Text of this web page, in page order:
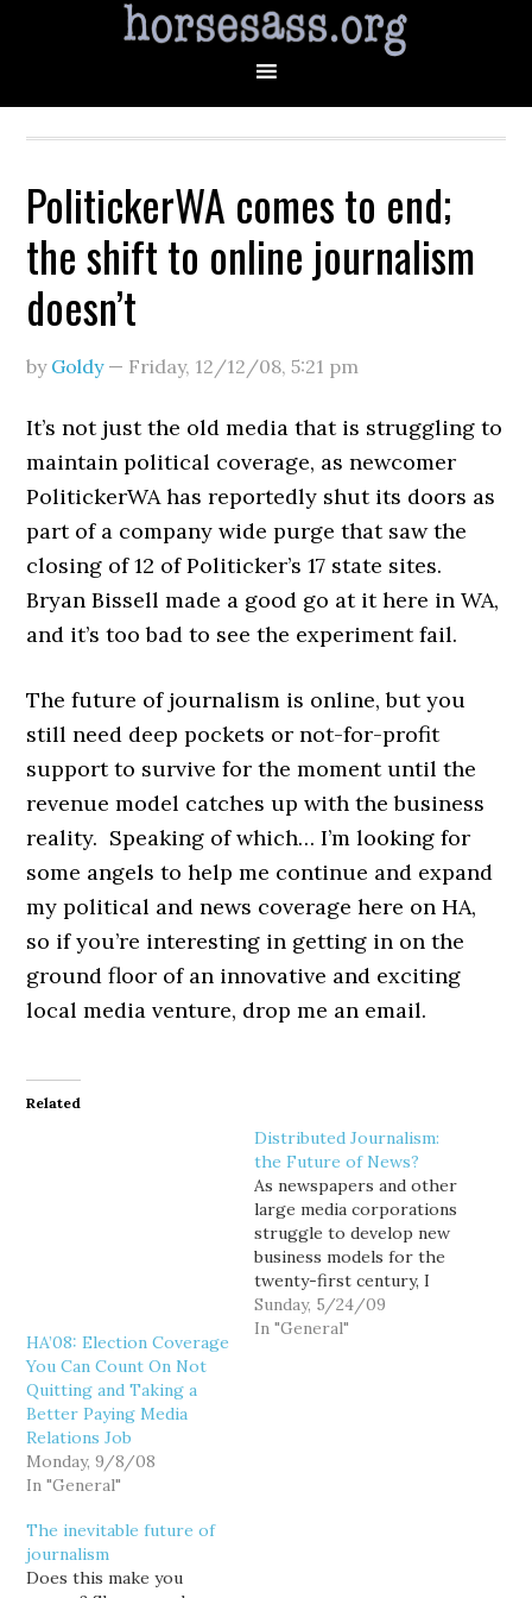
PolitickerWA comes to end;
the shift to online journalism
doesn’t
by Goldy— Friday, 12/12/08,5:21 pm
It’s not just the old media that is struggling to
maintain political coverage, as newcomer
PolitickerWA has reportedly shut its doors as
part of a company wide purge that saw the
closing of 12 of Politicker’s 17 state sites.
Bryan Bissell made a good go at it here in WA,
and it’s too bad to see the experiment fail.
The future of journalism is online, but you
still need deep pockets or not-for-profit
support to survive for the moment until the
revenue model catches up with the business
reality. Speaking of which… I’m looking for
some angels to help me continue and expand
my political and news coverage here on HA,
so if you’re interesting in getting in on the
ground floor of an innovative and exciting
local media venture, drop me an email.
Related
HA’08: Election Coverage
You Can Count On Not
Quitting and Taking a
Better Paying Media
Relations Job
Monday, 9/8/08
In "General"
Distributed Journalism:
the Future of News?
As newspapers and other
large media corporations
struggle to develop new
business models for the
twenty-first century, I
wonder if we aren't
already seeing the future
Sunday, 5/24/09
In "General"
The inevitable future of
journalism
Does this make you